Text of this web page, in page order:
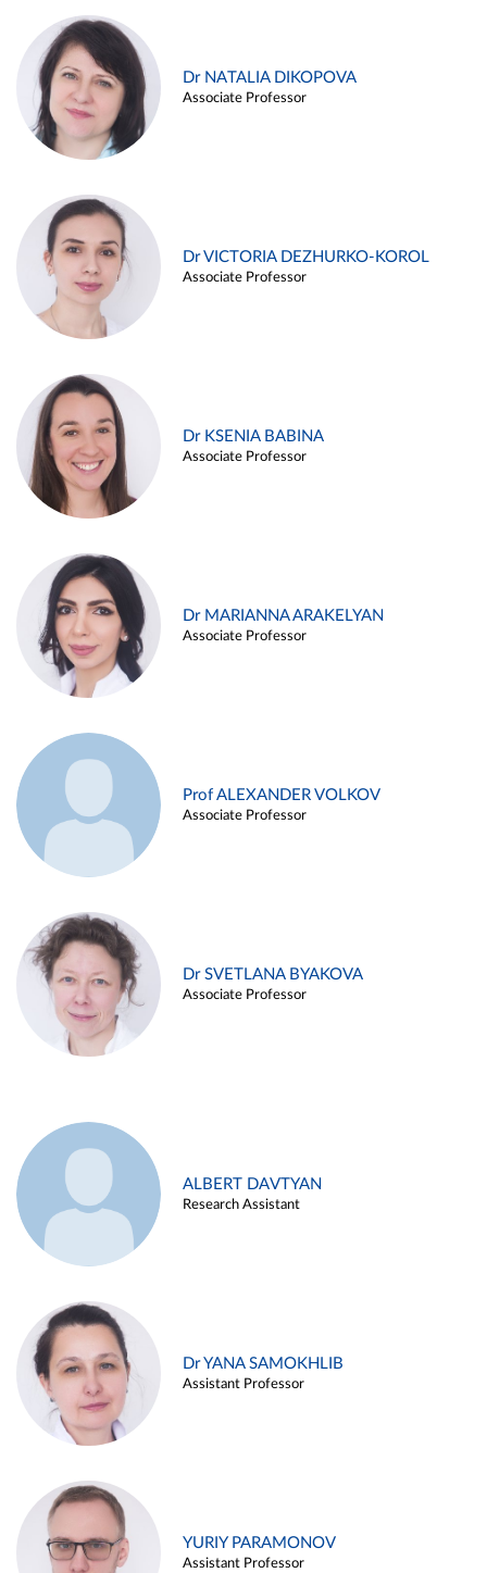
Dr NATALIA DIKOPOVA
Associate Professor
Dr VICTORIA DEZHURKO-KOROL
Associate Professor
Dr KSENIA BABINA
Associate Professor
Dr MARIANNA ARAKELYAN
Associate Professor
Prof ALEXANDER VOLKOV
Associate Professor
Dr SVETLANA BYAKOVA
Associate Professor
ALBERT DAVTYAN
Research Assistant
Dr YANA SAMOKHLIB
Assistant Professor
YURIY PARAMONOV
Assistant Professor